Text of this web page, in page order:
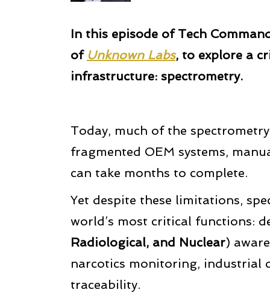
In this episode of Tech
of Unknown Labs, to explore a
infrastructure: spectrometry.
Today, much of the
fragmented OEM systems,
can take months to complete.
Yet despite these limitations,
world’s most critical functions:
Radiological, and Nuclear)
narcotics monitoring, industrial
traceability.